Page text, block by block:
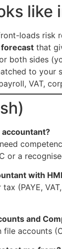
like
loads risk
that
both sides
to your
VAT,
accountant?
or a
with
(PAYE,
and
file accounts